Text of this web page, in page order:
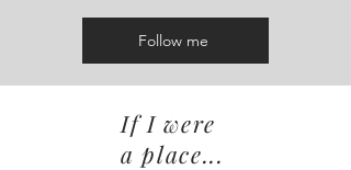
Follow me
If I were
a place...